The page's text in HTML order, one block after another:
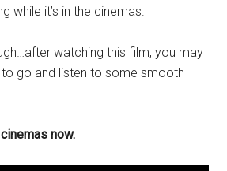
while it’s in the cinemas.
watching this film, you may
to go and listen to some smooth
now.